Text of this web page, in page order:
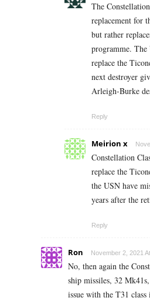
The
replacement for
but rather
programme.
replace the
next destroyer
Arleigh-Burke
Reply
Meirion x
Constellation
replace the
the USN have
years after the
Reply
Ron November 2, 2021
No, then again the
ship missiles, 32
issue with the T31 class